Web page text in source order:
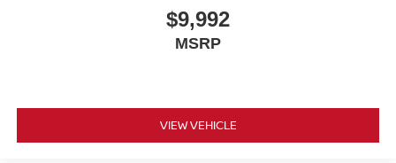
$9,992
MSRP
VIEW VEHICLE